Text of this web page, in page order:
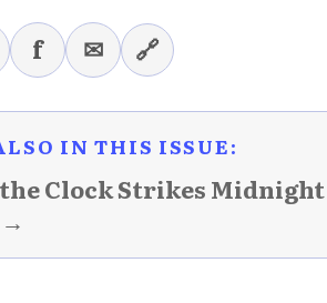
f ✉ 🔗
IN THIS ISSUE:
Clock Strikes Midnight